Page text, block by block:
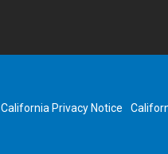
California Privacy Notice